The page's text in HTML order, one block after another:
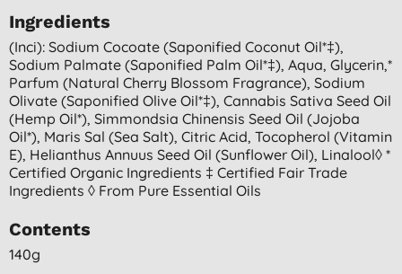
Ingredients
(inci): Sodium Cocoate (saponified Coconut Oil*‡),
Sodium Palmate (saponified Palm Oil*‡), Aqua, Glycerin,*
Parfum (natural Cherry Blossom Fragrance), Sodium
Olivate (saponified Olive Oil*‡), Cannabis Sativa Seed Oil
(hemp Oil*), Simmondsia Chinensis Seed Oil (jojoba
Oil*), Maris Sal (sea Salt), Citric Acid, Tocopherol (vitamin
E), Helianthus Annuus Seed Oil (sunflower Oil), Linalool◊ *
Certified Organic Ingredients ‡ Certified Fair Trade
Ingredients ◊ From Pure Essential Oils
Contents
140g